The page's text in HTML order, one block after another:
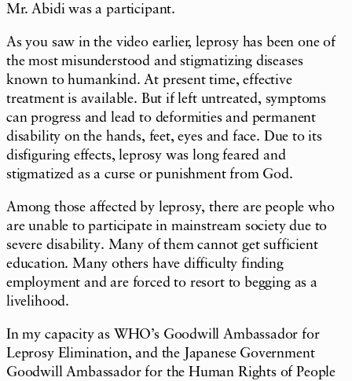
Mr. Abidi was a participant.
As you saw in the video earlier, leprosy has been one of
the most misunderstood and stigmatizing diseases
known to humankind. At present time, effective
treatment is available. But if left untreated, symptoms
can progress and lead to deformities and permanent
disability on the hands, feet, eyes and face. Due to its
disfiguring effects, leprosy was long feared and
stigmatized as a curse or punishment from God.
Among those affected by leprosy, there are people who
are unable to participate in mainstream society due to
severe disability. Many of them cannot get sufficient
education. Many others have difficulty finding
employment and are forced to resort to begging as a
livelihood.
In my capacity as WHO’s Goodwill Ambassador for
Leprosy Elimination, and the Japanese Government
Goodwill Ambassador for the Human Rights of People